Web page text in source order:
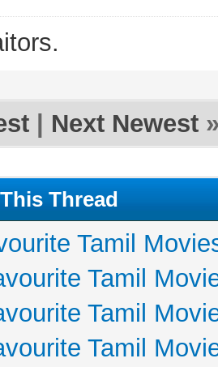
Next Newest
Thread
Tamil
Tamil
Tamil
Tamil